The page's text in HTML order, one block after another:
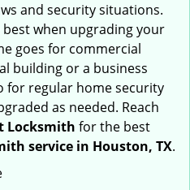
and security situations.
when upgrading your
goes for commercial
building or a business
for regular home security
as needed. Reach
Locksmith for the best
service in Houston, TX.